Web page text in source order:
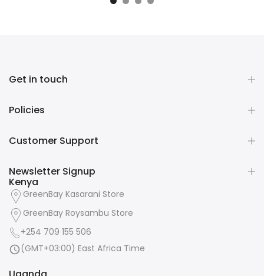
Get in touch
Policies
Customer Support
Newsletter Signup
Kenya
GreenBay Kasarani Store
GreenBay Roysambu Store
+254 709 155 506
(GMT+03:00) East Africa Time